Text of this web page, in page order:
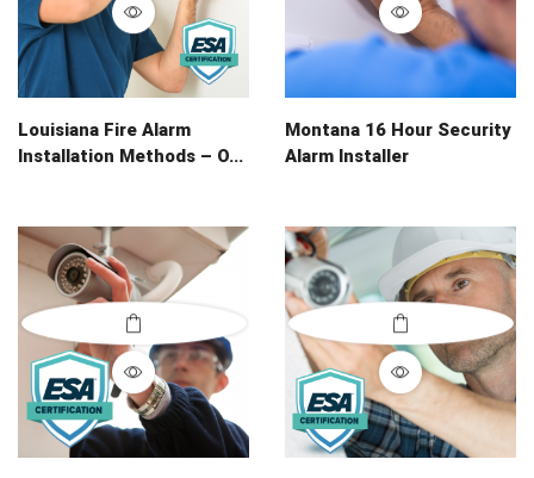
Louisiana Fire Alarm
Installation Methods – O...
Montana 16 Hour Security
Alarm Installer